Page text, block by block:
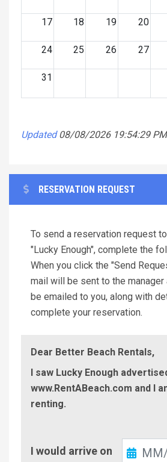
17 18 19 20
24 25 26 27
31
Updated 08/08/2026 19:54:29 PM
RESERVATION REQUEST
To send a reservation request
"Lucky Enough", complete the
When you click the "Send
mail will be sent to the manager
be emailed to you, along with
complete your reservation.
Dear Better Beach Rentals,
I saw Lucky Enough
www.RentABeach.com and I
renting.
In
I would arrive on